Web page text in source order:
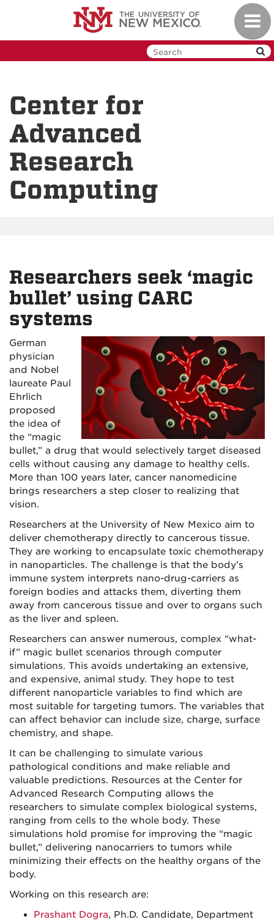
Center for
Advanced
Research
Computing
Researchers seek ‘magic
bullet’ using CARC
systems
German
physician
and Nobel
laureate Paul
Ehrlich
proposed
the idea of
the “magic
bullet,” a drug that would selectively target diseased
cells without causing any damage to healthy cells.
More than 100 years later, cancer nanomedicine
brings researchers a step closer to realizing that
vision.
Researchers at the University of New Mexico aim to
deliver chemotherapy directly to cancerous tissue.
They are working to encapsulate toxic chemotherapy
in nanoparticles. The challenge is that the body’s
immune system interprets nano-drug-carriers as
foreign bodies and attacks them, diverting them
away from cancerous tissue and over to organs such
as the liver and spleen.
Researchers can answer numerous, complex “what-
if” magic bullet scenarios through computer
simulations. This avoids undertaking an extensive,
and expensive, animal study. They hope to test
different nanoparticle variables to find which are
most suitable for targeting tumors. The variables that
can affect behavior can include size, charge, surface
chemistry, and shape.
It can be challenging to simulate various
pathological conditions and make reliable and
valuable predictions. Resources at the Center for
Advanced Research Computing allows the
researchers to simulate complex biological systems,
ranging from cells to the whole body. These
simulations hold promise for improving the “magic
bullet,” delivering nanocarriers to tumors while
minimizing their effects on the healthy organs of the
body.
Working on this research are:
Prashant Dogra, Ph.D. Candidate, Department